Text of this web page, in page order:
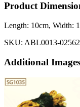
Product
Length: 10cm, Width:
SKU: ABL0013-02562
Additional